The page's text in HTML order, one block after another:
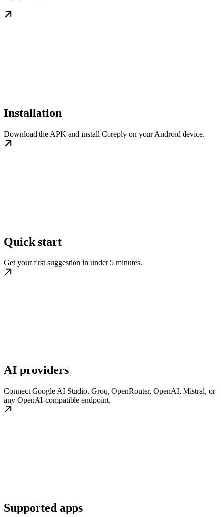
Installation
Download the APK and install Coreply on your Android device.
Quick start
Get your first suggestion in under 5 minutes.
AI providers
Connect Google AI Studio, Groq, OpenRouter, OpenAI, Mistral, or
any OpenAI-compatible endpoint.
Supported apps